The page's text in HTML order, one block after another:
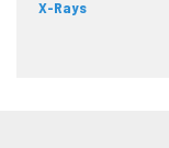
X-Rays